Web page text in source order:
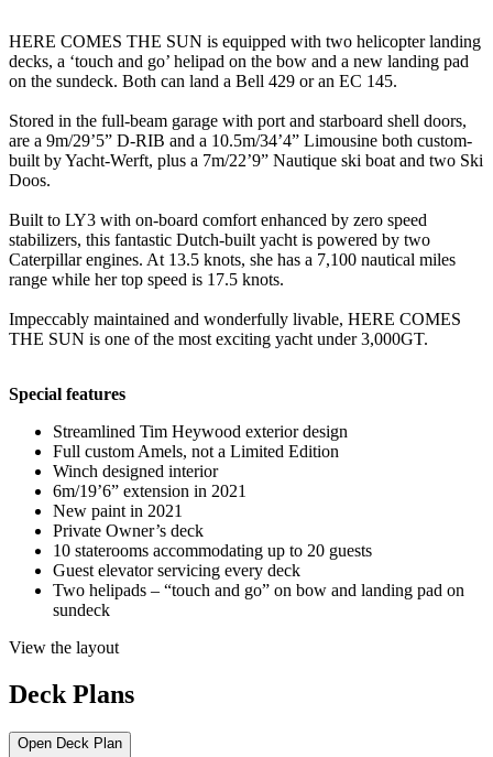
HERE COMES THE SUN is equipped with two helicopter landing
decks, a ‘touch and go’ helipad on the bow and a new landing pad
on the sundeck. Both can land a Bell 429 or an EC 145.
Stored in the full-beam garage with port and starboard shell doors,
are a 9m/29’5” D-RIB and a 10.5m/34’4” Limousine both custom-
built by Yacht-Werft, plus a 7m/22’9” Nautique ski boat and two Ski
Doos.
Built to LY3 with on-board comfort enhanced by zero speed
stabilizers, this fantastic Dutch-built yacht is powered by two
Caterpillar engines. At 13.5 knots, she has a 7,100 nautical miles
range while her top speed is 17.5 knots.
Impeccably maintained and wonderfully livable, HERE COMES
THE SUN is one of the most exciting yacht under 3,000GT.
Special features
Streamlined Tim Heywood exterior design
Full custom Amels, not a Limited Edition
Winch designed interior
6m/19’6” extension in 2021
New paint in 2021
Private Owner’s deck
10 staterooms accommodating up to 20 guests
Guest elevator servicing every deck
Two helipads – “touch and go” on bow and landing pad on
sundeck
View the layout
Deck Plans
Open Deck Plan